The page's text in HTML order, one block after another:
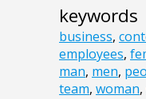
keywords
business,
employees,
man, men,
team, woman,